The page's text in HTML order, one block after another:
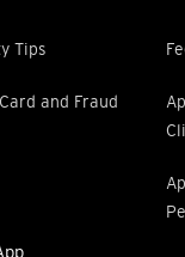
Tips
and Fraud